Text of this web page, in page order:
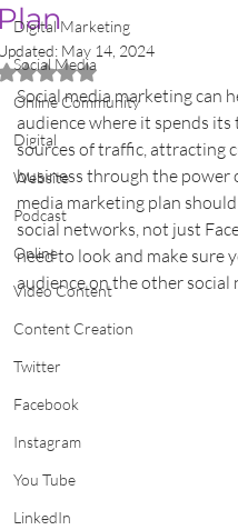
Digital Marketing
Social Media
Online Community
Digital
Website
Podcast
Online
Video Content
Content Creation
Twitter
Facebook
Instagram
You Tube
LinkedIn
May 14, 2024
Rated NaN out of 5 stars.
Social media marketing can
audience where it spends
sources of traffic, attracting
business through the power
media marketing plan
social networks, not just
need to look and make sure
audience on the other social